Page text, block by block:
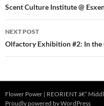
navigation
Scent Culture Institute @
NEXT POST
Olfactory Exhibition #2: In the
Flower Power | REORIENT â€“
Proudly powered by WordPress